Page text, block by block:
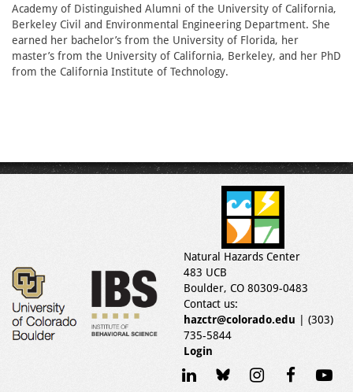
Academy of Distinguished Alumni of the University of California,
Berkeley Civil and Environmental Engineering Department. She
earned her bachelor’s from the University of Florida, her
master’s from the University of California, Berkeley, and her PhD
from the California Institute of Technology.
Natural Hazards Center
483 UCB
Boulder, CO 80309-0483
Contact us:
hazctr@colorado.edu | (303)
735-5844
Login